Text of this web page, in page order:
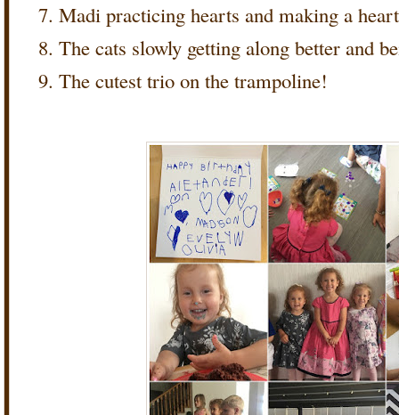
Madi practicing hearts and making a
The cats slowly getting along better and
The cutest trio on the trampoline!